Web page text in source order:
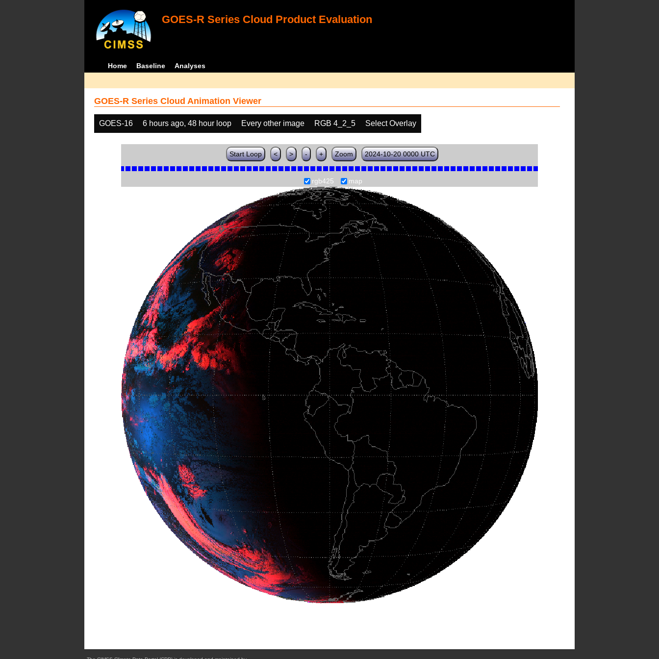
GOES-R Series Cloud Product Evaluation
Home Baseline Analyses
GOES-R Series Cloud Animation Viewer
GOES-16 6 hours ago, 48 hour loop Every other image RGB 4_2_5 Select Overlay
Start Loop < > - + Zoom 2024-10-20 0000 UTC
rgb425 map